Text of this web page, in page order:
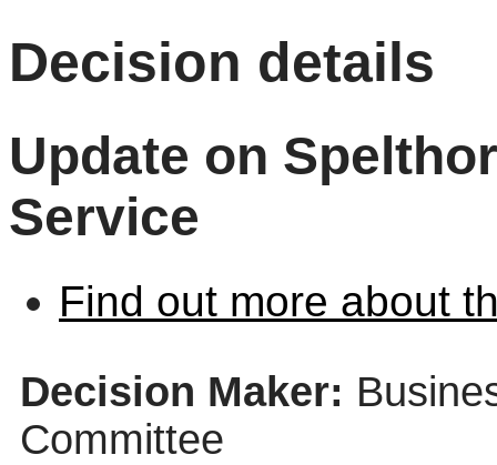
Decision details
Update on
Service
Find out more about
Decision Maker:
Committee